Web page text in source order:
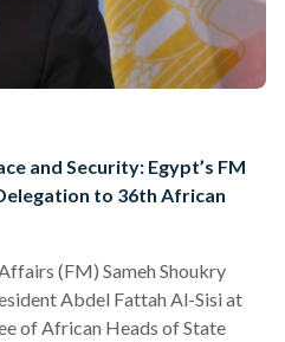
and Security: Egypt’s FM
to 36th African
(FM) Sameh Shoukry
Abdel Fattah Al-Sisi at
of African Heads of State